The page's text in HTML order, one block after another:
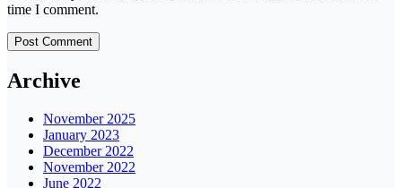
time I comment.
Archive
November 2025
January 2023
December 2022
November 2022
June 2022